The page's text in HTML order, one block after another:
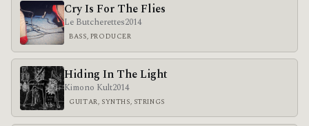
Cry Is For The Flies
Le Butcherettes2014
BASS, PRODUCER
Hiding In The Light
Kimono Kult2014
GUITAR, SYNTHS, STRINGS